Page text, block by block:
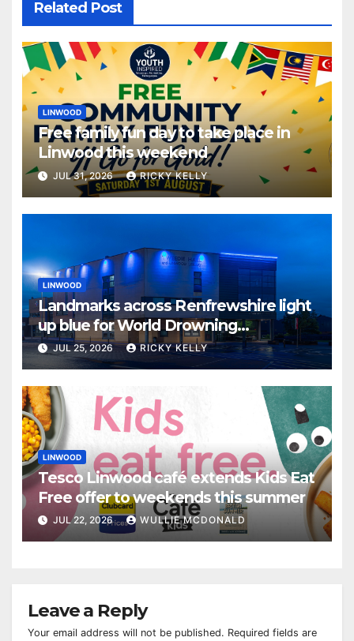
Related Post
LINWOOD
Free family fun day to take place in
Linwood this weekend
JUL 31, 2026 RICKY KELLY
LINWOOD
Landmarks across Renfrewshire light
up blue for World Drowning
Prevention Day
JUL 25, 2026 RICKY KELLY
LINWOOD
Tesco Linwood café extends Kids Eat
Free offer to weekends this summer
JUL 22, 2026 WULLIE MCDONALD
Leave a Reply
Your email address will not be published. Required fields are